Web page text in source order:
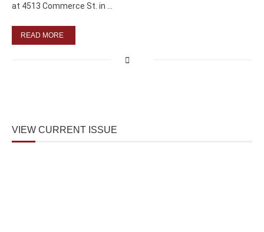
at 4513 Commerce St. in …
READ MORE
VIEW CURRENT ISSUE